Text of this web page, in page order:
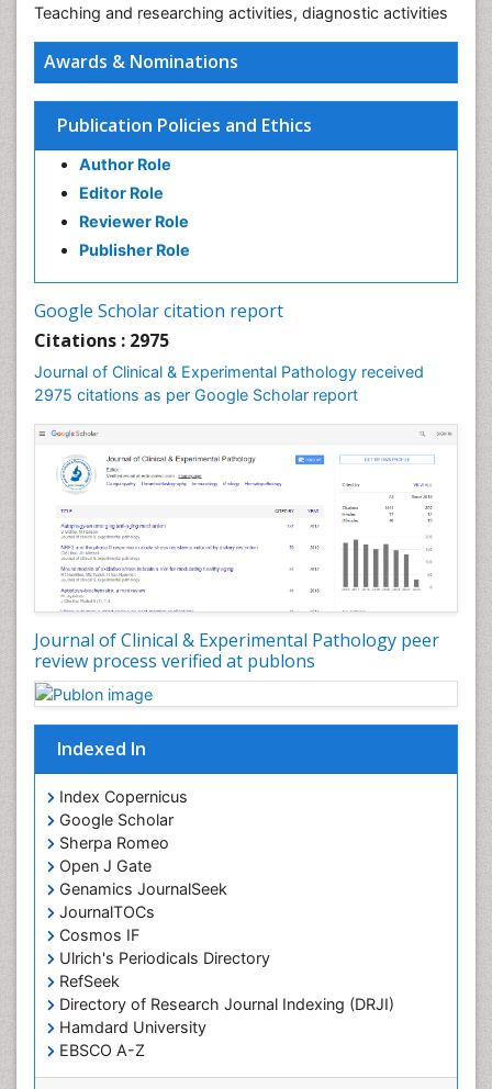
Awards & Nominations
Publication Policies and Ethics
Author Role
Editor Role
Reviewer Role
Publisher Role
Google Scholar citation report
Citations : 2975
Journal of Clinical & Experimental Pathology received
2975 citations as per Google Scholar report
Journal of Clinical & Experimental Pathology peer
review process verified at publons
Indexed In
Index Copernicus
Google Scholar
Sherpa Romeo
Open J Gate
Genamics JournalSeek
JournalTOCs
Cosmos IF
Ulrich's Periodicals Directory
RefSeek
Directory of Research Journal Indexing (DRJI)
Hamdard University
EBSCO A-Z
OCLC- WorldCat
Teaching and researching activities, diagnostic activities